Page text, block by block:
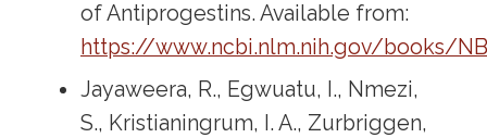
of Antiprogestins. Available from:
https://www.ncbi.nlm.nih.gov/books/
Jayaweera, R., Egwuatu, I., Nmezi,
S., Kristianingrum, I. A., Zurbriggen,